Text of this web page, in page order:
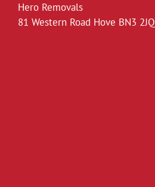
Hero Removals
81 Western Road Hove BN3 2JQ